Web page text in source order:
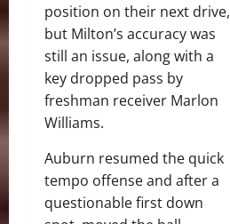
position on their next drive,
but Milton’s accuracy was
still an issue, along with a
key dropped pass by
freshman receiver Marlon
Williams.
Auburn resumed the quick
tempo offense and after a
questionable first down